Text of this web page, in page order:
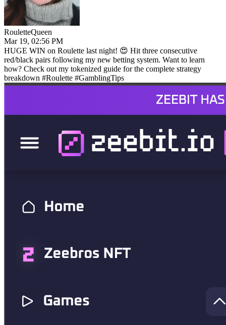
RouletteQueen
Mar 19, 02:56 PM
HUGE WIN on Roulette last night! 😍 Hit three consecutive
red/black pairs following my new betting system. Want to learn
how? Check out my tokenized guide for the complete strategy
breakdown #Roulette #GamblingTips